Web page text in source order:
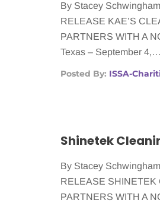
By Stacey
RELEASE KAE’S
PARTNERS WITH A
Texas – September 4,…
Posted By: ISSA-
By Stacey
RELEASE SHINETEK
PARTNERS WITH A